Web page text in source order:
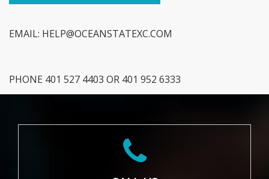
EMAIL: HELP@OCEANSTATEXC.COM
PHONE 401 527 4403 OR 401 952 6333